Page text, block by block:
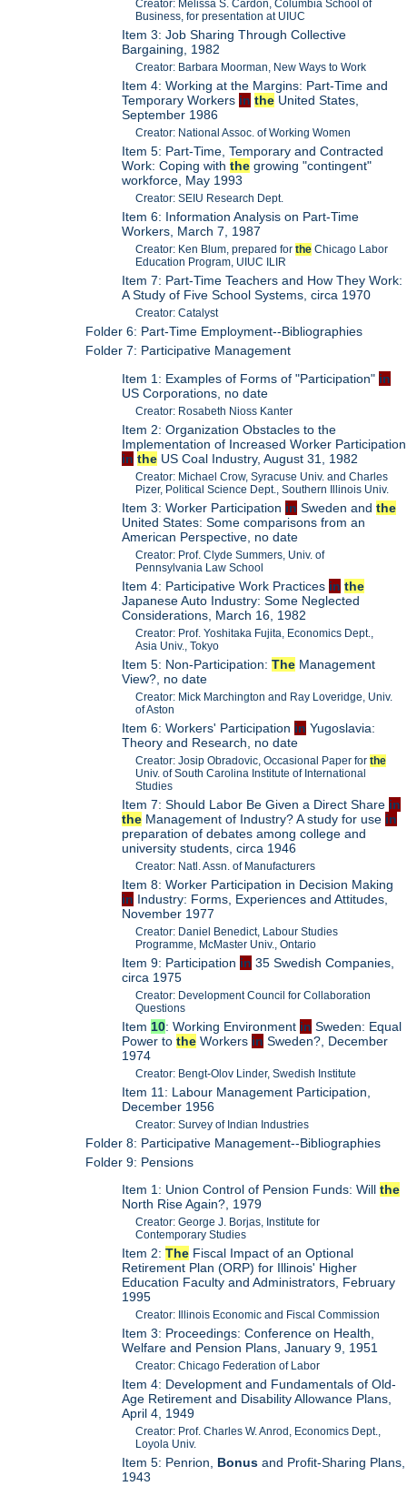
Creator: Melissa S. Cardon, Columbia School of
Business, for presentation at UIUC
Item 3: Job Sharing Through Collective
Bargaining, 1982
Creator: Barbara Moorman, New Ways to Work
Item 4: Working at the Margins: Part-Time and
Temporary Workers in the United States,
September 1986
Creator: National Assoc. of Working Women
Item 5: Part-Time, Temporary and Contracted
Work: Coping withthe growing "contingent"
workforce, May 1993
Creator: SEIU Research Dept.
Item 6: Information Analysis on Part-Time
Workers, March 7, 1987
Creator: Ken Blum, prepared forthe Chicago Labor
Education Program, UIUC ILIR
Item 7: Part-Time Teachers and How They Work:
A Study of Five School Systems, circa 1970
Creator: Catalyst
Folder 6: Part-Time Employment--Bibliographies
Folder 7: Participative Management
Item 1: Examples of Forms of "Participation" in
US Corporations, no date
Creator: Rosabeth Nioss Kanter
Item 2: Organization Obstacles to the
Implementation of Increased Worker Participation
in the US Coal Industry, August 31, 1982
Creator: Michael Crow, Syracuse Univ. and Charles
Pizer, Political Science Dept., Southern Illinois Univ.
Item 3: Worker Participation in Sweden andthe
United States: Some comparisons from an
American Perspective, no date
Creator: Prof. Clyde Summers, Univ. of
Pennsylvania Law School
Item 4: Participative Work Practices in the
Japanese Auto Industry: Some Neglected
Considerations, March 16, 1982
Creator: Prof. Yoshitaka Fujita, Economics Dept.,
Asia Univ., Tokyo
Item 5: Non-Participation:The Management
View?, no date
Creator: Mick Marchington and Ray Loveridge, Univ.
of Aston
Item 6: Workers' Participation in Yugoslavia:
Theory and Research, no date
Creator: Josip Obradovic, Occasional Paper forthe
Univ. of South Carolina Institute of International
Studies
Item 7: Should Labor Be Given a Direct Share in
the Management of Industry? A study for use in
preparation of debates among college and
university students, circa 1946
Creator: Natl. Assn. of Manufacturers
Item 8: Worker Participation in Decision Making
in Industry: Forms, Experiences and Attitudes,
November 1977
Creator: Daniel Benedict, Labour Studies
Programme, McMaster Univ., Ontario
Item 9: Participation in 35 Swedish Companies,
circa 1975
Creator: Development Council for Collaboration
Questions
Item 10: Working Environment in Sweden: Equal
Power tothe Workers in Sweden?, December
1974
Creator: Bengt-Olov Linder, Swedish Institute
Item 11: Labour Management Participation,
December 1956
Creator: Survey of Indian Industries
Folder 8: Participative Management--Bibliographies
Folder 9: Pensions
Item 1: Union Control of Pension Funds: Willthe
North Rise Again?, 1979
Creator: George J. Borjas, Institute for
Contemporary Studies
Item 2:The Fiscal Impact of an Optional
Retirement Plan (ORP) for Illinois' Higher
Education Faculty and Administrators, February
1995
Creator: Illinois Economic and Fiscal Commission
Item 3: Proceedings: Conference on Health,
Welfare and Pension Plans, January 9, 1951
Creator: Chicago Federation of Labor
Item 4: Development and Fundamentals of Old-
Age Retirement and Disability Allowance Plans,
April 4, 1949
Creator: Prof. Charles W. Anrod, Economics Dept.,
Loyola Univ.
Item 5: Penrion, Bonus and Profit-Sharing Plans,
1943